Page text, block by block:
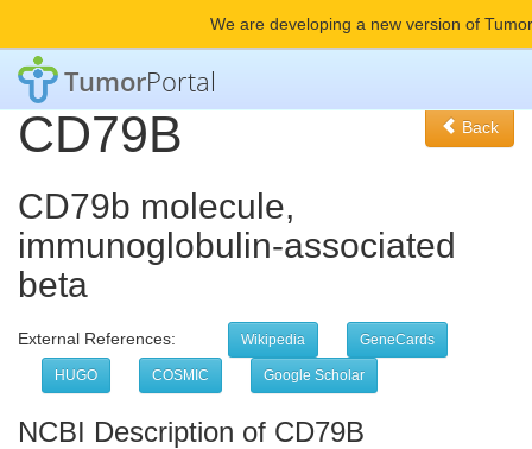
We are developing a new version of
TumorPortal
CD79B Back
CD79b molecule,
immunoglobulin-associated
beta
External References: Wikipedia GeneCards
HUGO COSMIC Google Scholar
NCBI Description of CD79B